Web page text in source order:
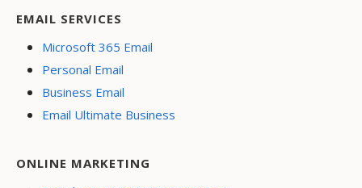
EMAIL SERVICES
Microsoft 365 Email
Personal Email
Business Email
Email Ultimate Business
ONLINE MARKETING